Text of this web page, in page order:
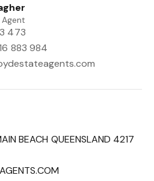
Agent
473
883 984
BEACH QUEENSLAND 4217